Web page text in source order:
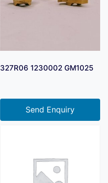
327R06 1230002 GM1025
Send Enquiry